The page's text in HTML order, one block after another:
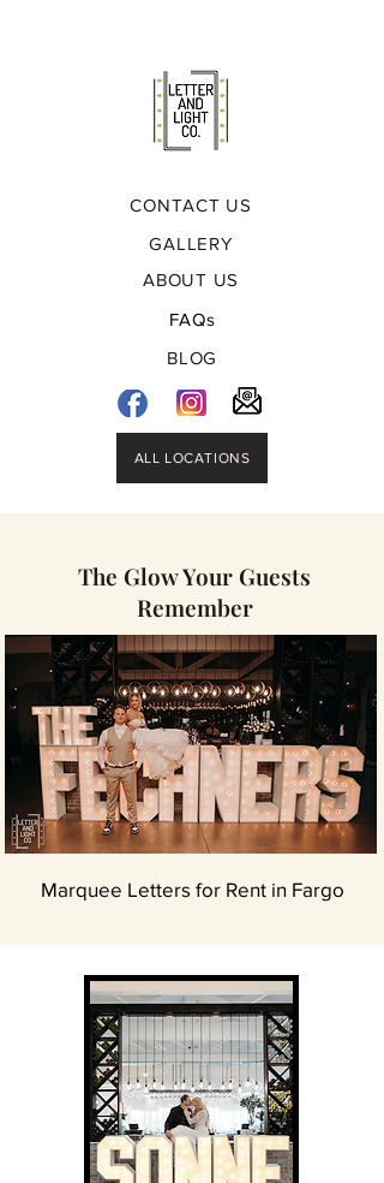
CONTACT US
GALLERY
ABOUT US
FAQs
BLOG
ALL LOCATIONS
The Glow Your Guests
Remember
Marquee Letters for Rent in Fargo